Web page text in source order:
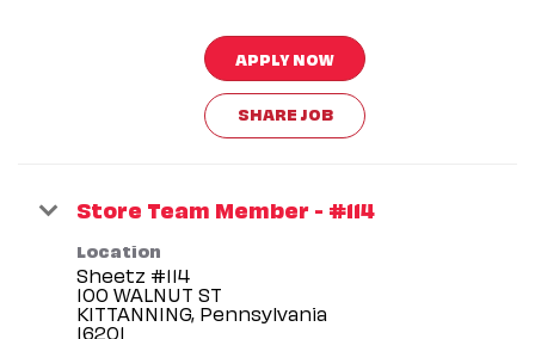
APPLY NOW
SHARE JOB
Store Team Member - #114
Location
Sheetz #114
100 WALNUT ST
KITTANNING, Pennsylvania